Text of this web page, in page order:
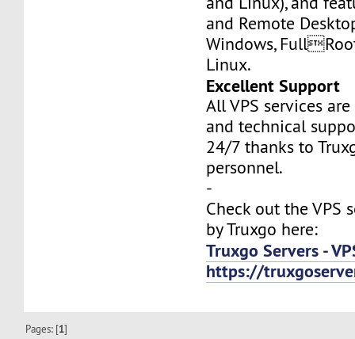
and Remote
Windows,
Linux.
Excellent Support
All VPS services
and technical
24/7 thanks to
personnel.
-
Check out the VPS
by Truxgo here:
Truxgo Servers -
https://
Pages: [1]